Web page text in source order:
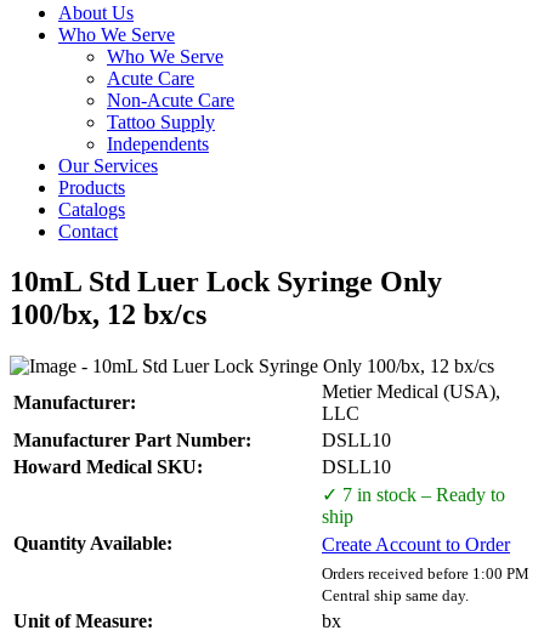
About Us
Who We Serve
Who We Serve
Acute Care
Non-Acute Care
Tattoo Supply
Independents
Our Services
Products
Catalogs
Contact
10mL Std Luer Lock Syringe Only
100/bx, 12 bx/cs
Manufacturer:
Metier Medical (USA),
LLC
Manufacturer Part Number:
DSLL10
Howard Medical SKU:
DSLL10
Quantity Available:
✓ 7 in stock – Ready to
ship
Create Account to Order
Orders received before 1:00 PM
Central ship same day.
Unit of Measure: bx